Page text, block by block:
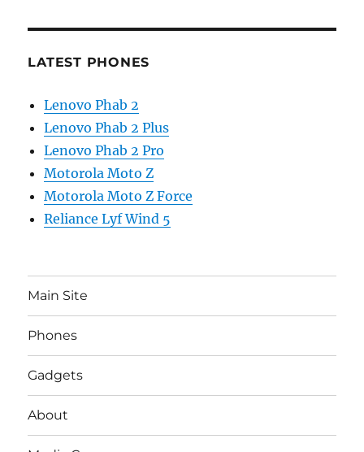
LATEST PHONES
Lenovo Phab 2
Lenovo Phab 2 Plus
Lenovo Phab 2 Pro
Motorola Moto Z
Motorola Moto Z Force
Reliance Lyf Wind 5
Main Site
Phones
Gadgets
About